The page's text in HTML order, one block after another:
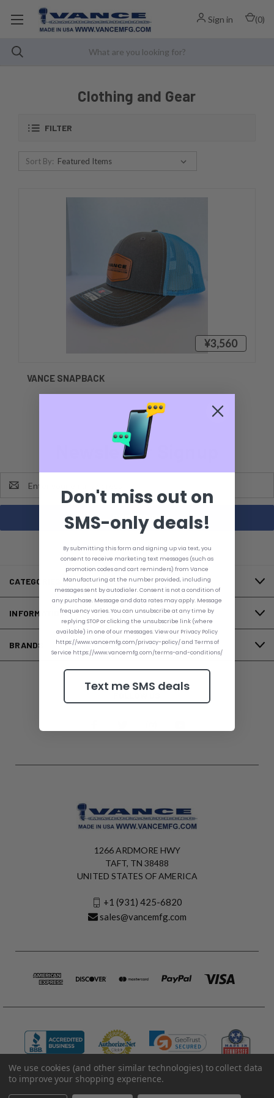
Sign in (0)
Clothing and Gear
FILTER
Sort By:
¥3,560
VANCE SNAPBACK
Newsletter Signup
Address
CATEGORIES
INFORMATION
BRANDS
1266 ARDMORE HWY
TAFT, TN 38488
UNITED STATES OF AMERICA
+1 (931) 425-6820
sales@vancemfg.com
© 2026 Vance Manufacturing All Rights Reserved.
Made in U.S.A. Vance Manufacturing |Privacy Policy|Terms
We use cookies (and other similar technologies) to collect data
to improve your shopping experience.
Don't miss out on
SMS-only deals!
By submitting this form and signing up via text, you
consent to receive marketing text messages (such as
promotion codes and cart reminders) from Vance
Manufacturing at the number provided, including
messages sent by autodialer. Consent is not a condition of
any purchase. Message and data rates may apply. Message
frequency varies. You can unsubscribe at any time by
replying STOP or clicking the unsubscribe link (where
available) in one of our messages. View our Privacy Policy
https://www.vancemfg.com/privacy-policy/ and Terms of
Service https://www.vancemfg.com/terms-and-conditions/
Text me SMS deals